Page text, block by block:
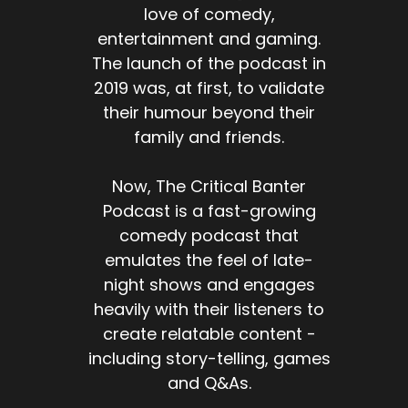
love of comedy,
entertainment and gaming.
The launch of the podcast in
2019 was, at first, to validate
their humour beyond their
family and friends.
Now, The Critical Banter
Podcast is a fast-growing
comedy podcast that
emulates the feel of late-
night shows and engages
heavily with their listeners to
create relatable content -
including story-telling, games
and Q&As.